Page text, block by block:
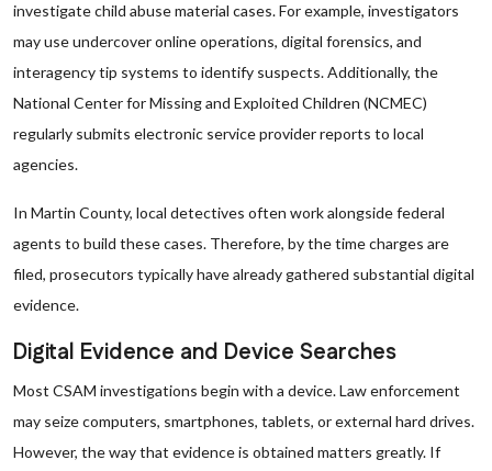
investigate child abuse material cases. For example, investigators
may use undercover online operations, digital forensics, and
interagency tip systems to identify suspects. Additionally, the
National Center for Missing and Exploited Children (NCMEC)
regularly submits electronic service provider reports to local
agencies.
In Martin County, local detectives often work alongside federal
agents to build these cases. Therefore, by the time charges are
filed, prosecutors typically have already gathered substantial digital
evidence.
Digital Evidence and Device Searches
Most CSAM investigations begin with a device. Law enforcement
may seize computers, smartphones, tablets, or external hard drives.
However, the way that evidence is obtained matters greatly. If